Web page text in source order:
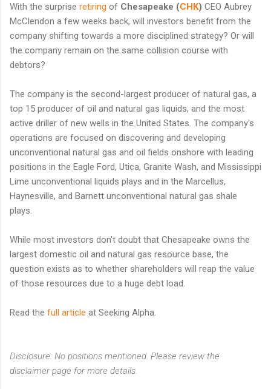
With the surprise retiring of Chesapeake (CHK) CEO Aubrey
McClendon a few weeks back, will investors benefit from the
company shifting towards a more disciplined strategy? Or will
the company remain on the same collision course with
debtors?
The company is the second-largest producer of natural gas, a
top 15 producer of oil and natural gas liquids, and the most
active driller of new wells in the United States. The company's
operations are focused on discovering and developing
unconventional natural gas and oil fields onshore with leading
positions in the Eagle Ford, Utica, Granite Wash, and Mississippi
Lime unconventional liquids plays and in the Marcellus,
Haynesville, and Barnett unconventional natural gas shale
plays.
While most investors don't doubt that Chesapeake owns the
largest domestic oil and natural gas resource base, the
question exists as to whether shareholders will reap the value
of those resources due to a huge debt load.
Read the full article at Seeking Alpha.
Disclosure: No positions mentioned. Please review the
disclaimer page for more details.